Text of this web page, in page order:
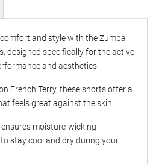
and style with the Zumba
designed specifically for the active
and aesthetics.
French Terry, these shorts offer a
feels great against the skin.
moisture-wicking
stay cool and dry during your